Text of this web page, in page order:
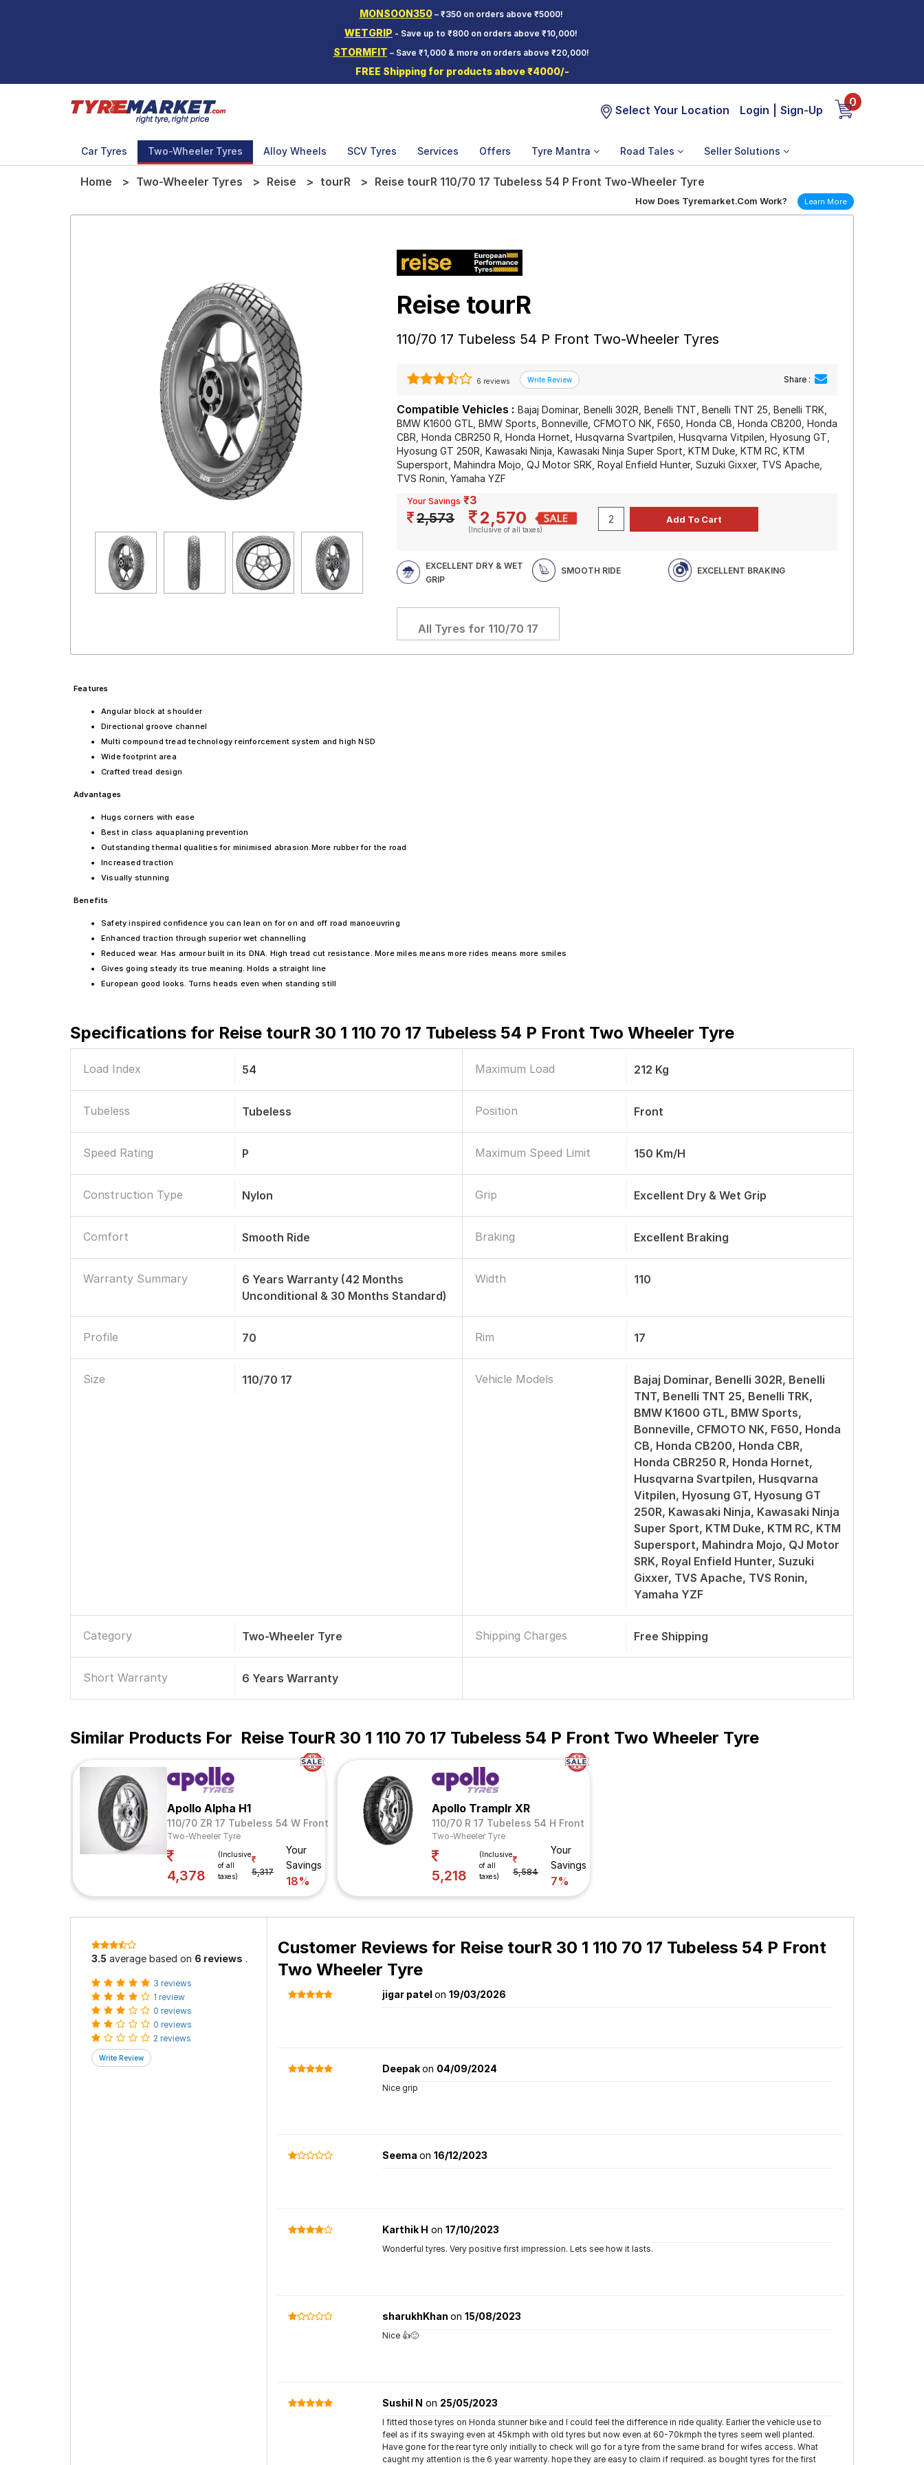
MONSOON350– ₹350 on orders above ₹5000!
WETGRIP - Save up to ₹800 on orders above ₹10,000!
STORMFIT – Save ₹1,000 & more on orders above ₹20,000!
FREE Shipping for products above ₹4000/-
Select Your Location Login Sign-Up
0
Car Tyres Two-Wheeler Tyres Alloy Wheels SCV Tyres Services Offers Tyre Mantra Road Tales Seller Solutions
Home Two-Wheeler Tyres Reise tourR Reise tourR 110/70 17 Tubeless 54 P Front Two-Wheeler Tyre
How Does Tyremarket.Com Work? Learn More
Reise tourR
110/70 17 Tubeless 54 P Front Two-Wheeler Tyres
6 reviews Share :
Compatible Vehicles : Bajaj Dominar, Benelli 302R, Benelli TNT, Benelli TNT 25, Benelli TRK,
BMW K1600 GTL, BMW Sports, Bonneville, CFMOTO NK, F650, Honda CB, Honda CB200, Honda
CBR, Honda CBR250 R, Honda Hornet, Husqvarna Svartpilen, Husqvarna Vitpilen, Hyosung GT,
Hyosung GT 250R, Kawasaki Ninja, Kawasaki Ninja Super Sport, KTM Duke, KTM RC, KTM
Supersport, Mahindra Mojo, QJ Motor SRK, Royal Enfield Hunter, Suzuki Gixxer, TVS Apache,
TVS Ronin, Yamaha YZF
Your Savings ₹3
2,573 2,570
(Inclusive of all taxes)
EXCELLENT DRY & WET
GRIP
SMOOTH RIDE EXCELLENT BRAKING
All Tyres for 110/70 17
Features
Angular block at shoulder
Directional groove channel
Multi compound tread technology reinforcement system and high NSD
Wide footprint area
Crafted tread design
Advantages
Hugs corners with ease
Best in class aquaplaning prevention
Outstanding thermal qualities for minimised abrasion.More rubber for the road
Increased traction
Visually stunning
Benefits
Safety inspired confidence you can lean on for on and off road manoeuvring
Enhanced traction through superior wet channelling
Reduced wear. Has armour built in its DNA. High tread cut resistance. More miles means more rides means more smiles
Gives going steady its true meaning. Holds a straight line
European good looks. Turns heads even when standing still
Specifications for Reise tourR 30 1 110 70 17 Tubeless 54 P Front Two Wheeler Tyre
Load Index 54 Maximum Load 212 Kg
Tubeless Tubeless Position Front
Speed Rating P Maximum Speed Limit 150 Km/h
Construction Type Nylon Grip Excellent Dry & Wet Grip
Comfort Smooth Ride Braking Excellent Braking
Warranty Summary
6 Years Warranty (42 Months
Unconditional & 30 Months Standard)
Width 110
Profile 70 Rim 17
Size 110/70 17 Vehicle Models
Bajaj Dominar, Benelli 302R, Benelli
TNT, Benelli TNT 25, Benelli TRK,
BMW K1600 GTL, BMW Sports,
Bonneville, CFMOTO NK, F650, Honda
CB, Honda CB200, Honda CBR,
Honda CBR250 R, Honda Hornet,
Husqvarna Svartpilen, Husqvarna
Vitpilen, Hyosung GT, Hyosung GT
250R, Kawasaki Ninja, Kawasaki Ninja
Super Sport, KTM Duke, KTM RC, KTM
Supersport, Mahindra Mojo, QJ Motor
SRK, Royal Enfield Hunter, Suzuki
Gixxer, TVS Apache, TVS Ronin,
Yamaha YZF
Category Two-Wheeler Tyre Shipping Charges Free Shipping
Short Warranty 6 Years Warranty
Similar Products For Reise TourR 30 1 110 70 17 Tubeless 54 P Front Two Wheeler Tyre
Apollo Alpha H1
110/70 ZR 17 Tubeless 54 W Front
Two-Wheeler Tyre
4,378
(Inclusive
of all
taxes)
5,317
Your
Savings
18%
Apollo Tramplr XR
110/70 R 17 Tubeless 54 H Front
Two-Wheeler Tyre
5,218
(Inclusive
of all
taxes)
5,584
Your
Savings
7%
3.5 average based on 6 reviews .
3 reviews
1 review
0 reviews
0 reviews
2 reviews
Customer Reviews for Reise tourR 30 1 110 70 17 Tubeless 54 P Front
Two Wheeler Tyre
jigar patel on 19/03/2026
Deepakon 04/09/2024
Nice grip
Seema on 16/12/2023
Karthik H on 17/10/2023
Wonderful tyres. Very positive first impression. Lets see how it lasts.
sharukhKhan on 15/08/2023
Nice 👍🙂
Sushil N on 25/05/2023
I fitted those tyres on Honda stunner bike and I could feel the difference in ride quality. Earlier the vehicle use to
feel as if its swaying even at 45kmph with old tyres but now even at 60-70kmph the tyres seem well planted.
Have gone for the rear tyre only initially to check will go for a tyre from the same brand for wifes access. What
caught my attention is the 6 year warrenty. hope they are easy to claim if required. as bought tyres for the first